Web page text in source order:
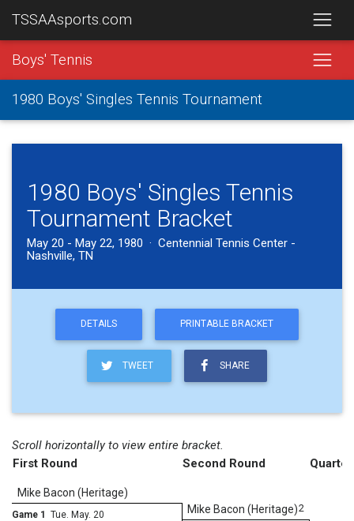
TSSAAsports.com
Boys' Tennis
1980 Boys' Singles Tennis Tournament
1980 Boys' Singles Tennis
Tournament Bracket
May 20 - May 22, 1980 · Centennial Tennis Center -
Nashville, TN
DETAILS PRINTABLE BRACKET
TWEET SHARE
Scroll horizontally to view entire bracket.
First Round
Second Round
Mike Bacon (Heritage)
Game 1 Tue. May. 20
2
Mike Bacon (Heritage)